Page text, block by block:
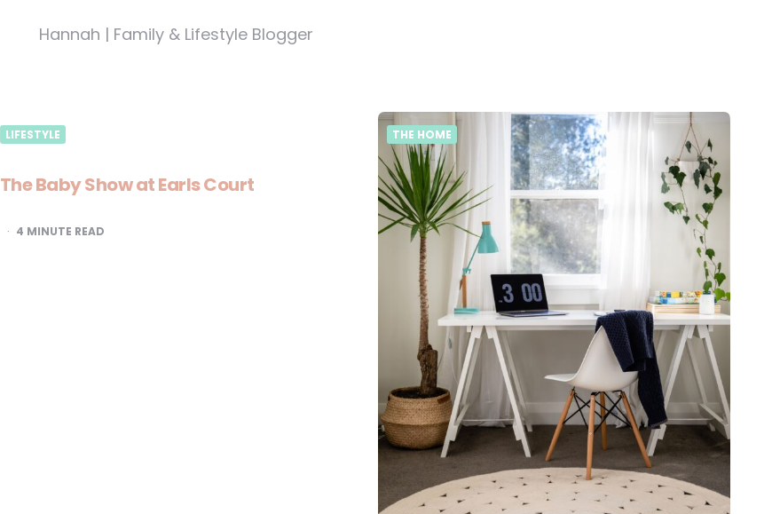
Hannah | Family & Lifestyle Blogger
LIFESTYLE
The Baby Show at Earls Court
4 MINUTE READ
THE HOME